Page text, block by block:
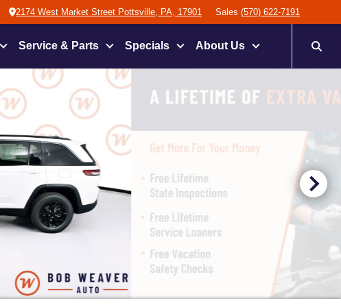
2174 West Market Street Pottsville, PA, 17901 Sales (570) 622-7191
Service & Parts Specials About Us